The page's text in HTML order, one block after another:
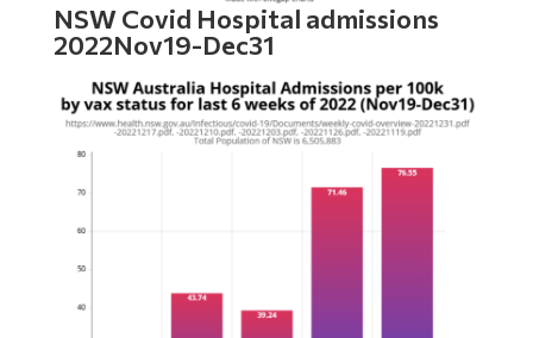
NSW Covid Hospital admissions
2022Nov19-Dec31